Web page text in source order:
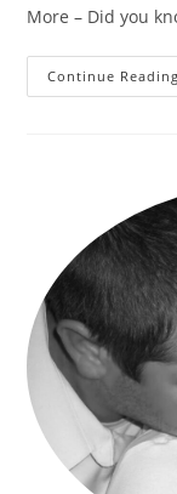
More – Did you
Continue Reading